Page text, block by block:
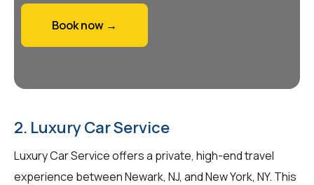
Book now →
2. Luxury Car Service
Luxury Car Service offers a private, high-end travel
experience between Newark, NJ, and New York, NY. This